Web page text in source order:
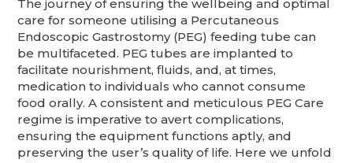
The journey of ensuring the wellbeing and optimal
care for someone utilising a Percutaneous
Endoscopic Gastrostomy (PEG) feeding tube can
be multifaceted. PEG tubes are implanted to
facilitate nourishment, fluids, and, at times,
medication to individuals who cannot consume
food orally. A consistent and meticulous PEG Care
regime is imperative to avert complications,
ensuring the equipment functions aptly, and
preserving the user’s quality of life. Here we unfold